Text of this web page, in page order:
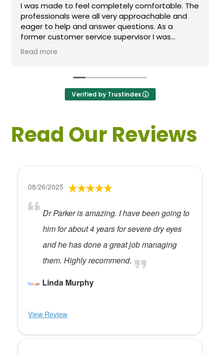
completely comfortable. The
all very approachable and
answer questions. As a
service supervisor I was
All of my questions were
would definitely recommend
Nice staff and
Verified by Trustindex
Read Our Reviews
08/26/2025
Dr Parker is amazing. I have been going to
him for about 4 years for severe dry eyes
and he has done a great job managing
them. Highly recommend.
Linda Murphy
View Review